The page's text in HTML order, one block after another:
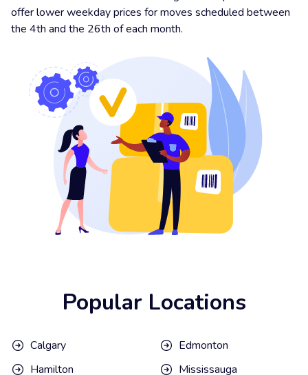
offer lower weekday prices for moves scheduled between
the 4th and the 26th of each month.
Popular Locations
Calgary
Edmonton
Hamilton
Mississauga